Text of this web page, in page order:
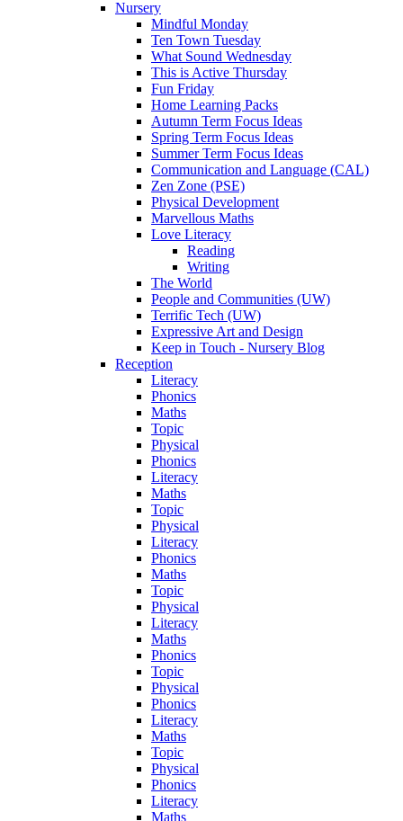
Nursery
Mindful Monday
Ten Town Tuesday
What Sound Wednesday
This is Active Thursday
Fun Friday
Home Learning Packs
Autumn Term Focus Ideas
Spring Term Focus Ideas
Summer Term Focus Ideas
Communication and Language (CAL)
Zen Zone (PSE)
Physical Development
Marvellous Maths
Love Literacy
Reading
Writing
The World
People and Communities (UW)
Terrific Tech (UW)
Expressive Art and Design
Keep in Touch - Nursery Blog
Reception
Literacy
Phonics
Maths
Topic
Physical
Phonics
Literacy
Maths
Topic
Physical
Literacy
Phonics
Maths
Topic
Physical
Literacy
Maths
Phonics
Topic
Physical
Phonics
Literacy
Maths
Topic
Physical
Phonics
Literacy
Maths